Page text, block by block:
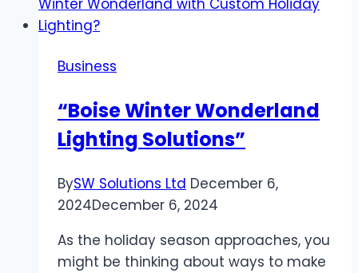
when
Business
“Boise Winter Wonderland
Lighting Solutions”
BySW Solutions Ltd December 6,
2024December 6, 2024
As the holiday season approaches, you
might be thinking about ways to make